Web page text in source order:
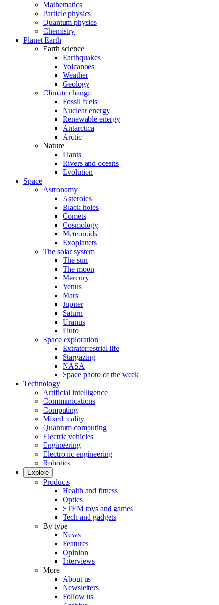
Mathematics
Particle physics
Quantum physics
Chemistry
Planet Earth
Earth science
Earthquakes
Volcanoes
Weather
Geology
Climate change
Fossil fuels
Nuclear energy
Renewable energy
Antarctica
Arctic
Nature
Plants
Rivers and oceans
Evolution
Space
Astronomy
Asteroids
Black holes
Comets
Cosmology
Meteoroids
Exoplanets
The solar system
The sun
The moon
Mercury
Venus
Mars
Jupiter
Saturn
Uranus
Pluto
Space exploration
Extraterrestrial life
Stargazing
NASA
Space photo of the week
Technology
Artificial intelligence
Communications
Computing
Mixed reality
Quantum computing
Electric vehicles
Engineering
Electronic engineering
Robotics
Explore
Products
Health and fitness
Optics
STEM toys and games
Tech and gadgets
By type
News
Features
Opinion
Interviews
More
About us
Newsletters
Follow us